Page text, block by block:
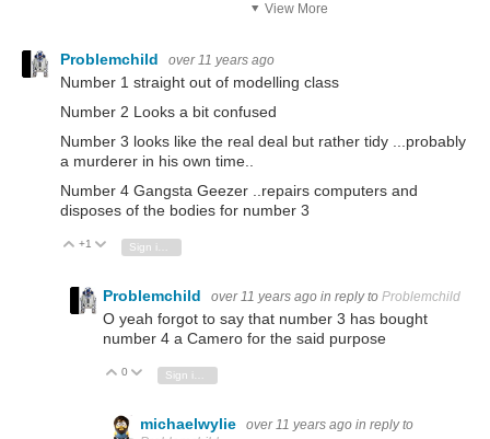
View More
Problemchild over 11 years ago
Number 1 straight out of modelling class
Number 2 Looks a bit confused
Number 3 looks like the real deal but rather tidy ...probably
a murderer in his own time..
Number 4 Gangsta Geezer ..repairs computers and
disposes of the bodies for number 3
Vote Up
+1 Vote Down
Problemchild over 11 years ago in reply to Problemchild
O yeah forgot to say that number 3 has bought
number 4 a Camero for the said purpose
Vote Up
0 Vote Down
Sign in to reply
michaelwylie over 11 years ago in reply to